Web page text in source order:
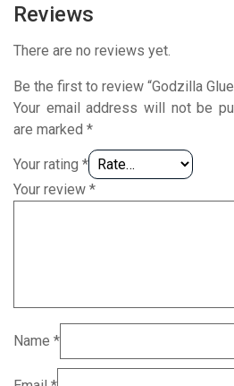
Reviews
There are no reviews yet.
Be the first to review “Godzilla
Your email address will not be
are marked *
Your rating *
Your review *
Name *